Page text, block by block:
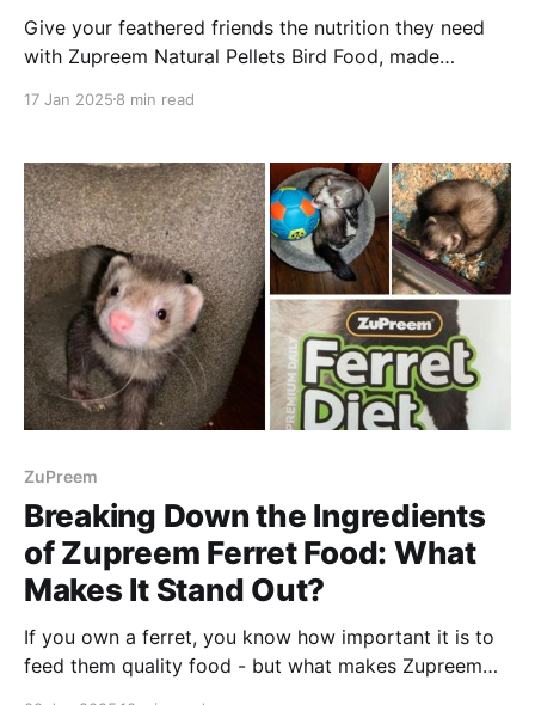
Give your feathered friends the nutrition they need
with Zupreem Natural Pellets Bird Food, made
17 Jan 2025 8 min read
ZuPreem
Breaking Down the Ingredients
of Zupreem Ferret Food: What
Makes It Stand Out?
If you own a ferret, you know how important it is to
feed them quality food - but what makes Zupreem